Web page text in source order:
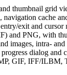
thumbnail grid
cache
exit and cursor
and PNG, with
images, intra- and
dialog and
GIF, IFF/ILBM,